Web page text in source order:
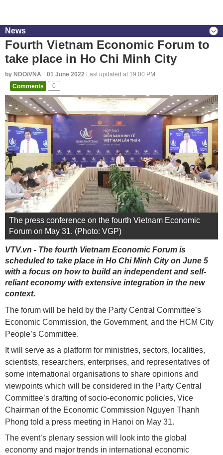
News
Fourth Vietnam Economic Forum to
take place in Ho Chi Minh City
by NDO/VNA 01 June 2022 Last updated at 19:00 PM
Comments
0
The press conference on the fourth Vietnam Economic
Forum on May 31. (Photo: VGP)
VTV.vn - The fourth Vietnam Economic Forum is
scheduled to take place in Ho Chi Minh City on June 5
with a focus on how to build an independent and self-
reliant economy with extensive integration in the new
context.
The forum will be held by the Party Central Committee’s
Economic Commission, the Government, and the HCM City
People’s Committee.
It will serve as a platform for ministries, sectors, localities,
scientists, researchers, enterprises, and representatives of
some international organisations to share opinions and
viewpoints which will be considered in the Party Central
Committee’s drafting of socio-economic policies, Vice
Chairman of the Economic Commission Nguyen Thanh
Phong told a press meeting in Hanoi on May 31.
The event’s plenary session will look into the global
economy and major trends in international economic